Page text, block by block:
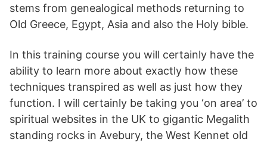
stems from genealogical methods returning to
Old Greece, Egypt, Asia and also the Holy bible.
In this training course you will certainly have the
ability to learn more about exactly how these
techniques transpired as well as just how they
function. I will certainly be taking you ‘on area’ to
spiritual websites in the UK to gigantic Megalith
standing rocks in Avebury, the West Kennet old